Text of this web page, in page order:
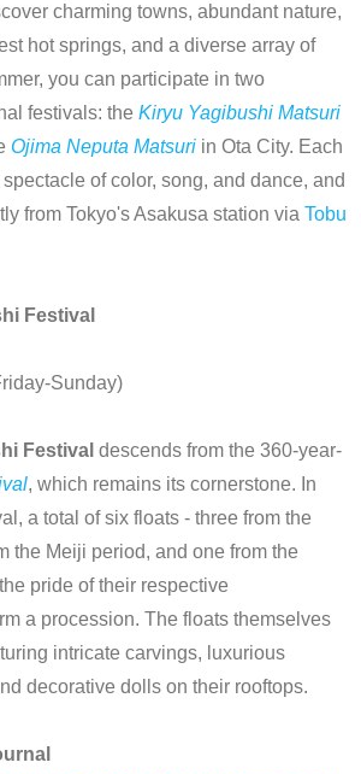
charming towns, abundant nature,
hot springs, and a diverse array of
you can participate in two
festivals: the Kiryu Yagibushi Matsuri
Ojima Neputa Matsuri in Ota City. Each
of color, song, and dance, and
from Tokyo's Asakusa station via Tobu
Festival
Sunday)
Festival descends from the 360-year-
, which remains its cornerstone. In
a total of six floats - three from the
the Meiji period, and one from the
pride of their respective
a procession. The floats themselves
intricate carvings, luxurious
decorative dolls on their rooftops.